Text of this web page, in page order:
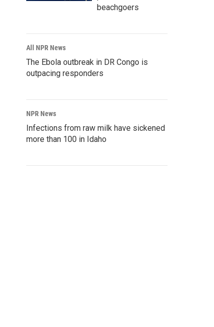
beachgoers
All NPR News
The Ebola outbreak in DR Congo is
outpacing responders
NPR News
Infections from raw milk have sickened
more than 100 in Idaho